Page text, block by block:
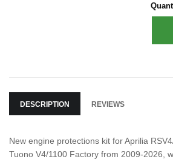
DESCRIPTION REVIEWS
New engine protections kit for Aprilia
Tuono V4/1100 Factory from 2009-2026,